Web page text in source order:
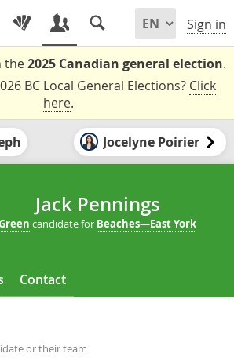
Sign in
the2025 Canadian general election.
BC Local General Elections? Click
here.
Jocelyne Poirier
Jack Pennings
candidate for Beaches—East York
Contact
or their team